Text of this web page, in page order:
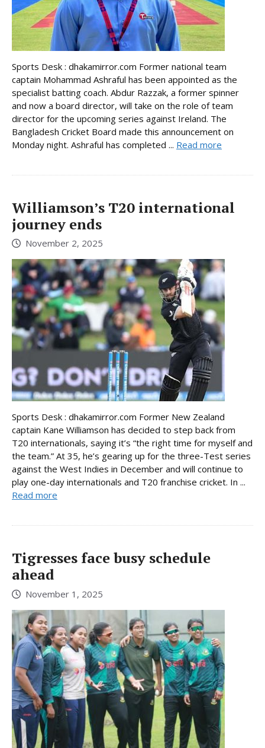
Sports Desk : dhakamirror.com Former national team
captain Mohammad Ashraful has been appointed as the
specialist batting coach. Abdur Razzak, a former spinner
and now a board director, will take on the role of team
director for the upcoming series against Ireland. The
Bangladesh Cricket Board made this announcement on
Monday night. Ashraful has completed ... Read more
Williamson’s T20 international
journey ends
November 2, 2025
Sports Desk : dhakamirror.com Former New Zealand
captain Kane Williamson has decided to step back from
T20 internationals, saying it’s “the right time for myself and
the team.” At 35, he’s gearing up for the three-Test series
against the West Indies in December and will continue to
play one-day internationals and T20 franchise cricket. In ...
Read more
Tigresses face busy schedule
ahead
November 1, 2025